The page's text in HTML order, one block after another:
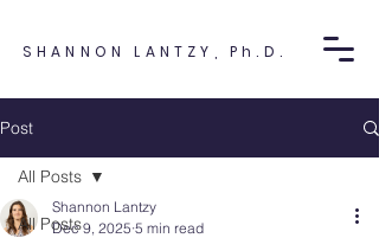
SHANNON LANTZY, Ph.D.
Post
All Posts
All Posts
Shannon Lantzy
Dec 9, 2025 5 min read